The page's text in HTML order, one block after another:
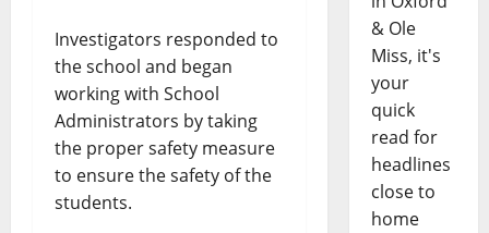
Investigators responded to
the school and began
working with School
Administrators by taking
the proper safety measure
to ensure the safety of the
students.
& Ole
Miss, it's
your
quick
read for
headlines
close to
home